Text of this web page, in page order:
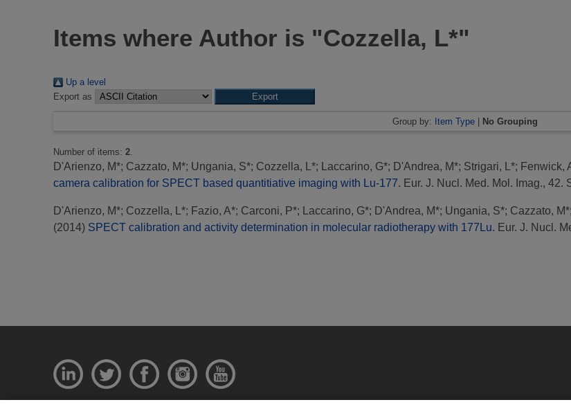
Items where Author is "Cozzella, L*"
Up a level
Export as
Group by: Item Type | No Grouping
Number of items: 2
D'Arienzo, M*; Cazzato, M*; Ungania, S*; Cozzella, L*; Laccarino, G*; D'Andrea, M*; Strigari, L*; Fenwick,
camera calibration for SPECT based quantitiative imaging with Lu-177. Eur. J. Nucl. Med. Mol. Imag., 42.
D'Arienzo, M*; Cozzella, L*; Fazio, A*; Carconi, P*; Laccarino, G*; D'Andrea, M*; Ungania, S*; Cazzato, M*;
(2014) SPECT calibration and activity determination in molecular radiotherapy with 177Lu. Eur. J. Nucl.